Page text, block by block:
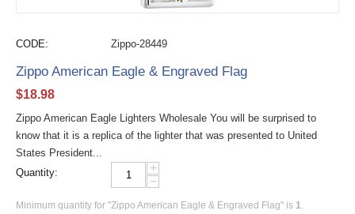
CODE: Zippo-28449
Zippo American Eagle & Engraved Flag
$18.98
Zippo American Eagle Lighters Wholesale You will be surprised to
know that it is a replica of the lighter that was presented to United
States President...
Quantity:
+
−
Minimum quantity for "Zippo American Eagle & Engraved Flag" is 1.